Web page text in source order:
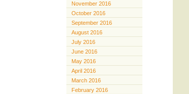
November 2016
October 2016
September 2016
August 2016
July 2016
June 2016
May 2016
April 2016
March 2016
February 2016